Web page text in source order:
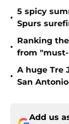
•
5 spicy
Spurs
•
Ranking
from
•
A huge Tre
San
Add us